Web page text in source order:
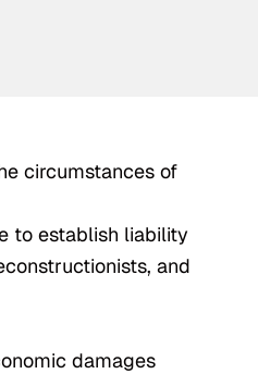
circumstances of
to establish liability
and
damages